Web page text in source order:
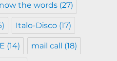
the words (27)
Italo-Disco (17)
(14) mail call (18)